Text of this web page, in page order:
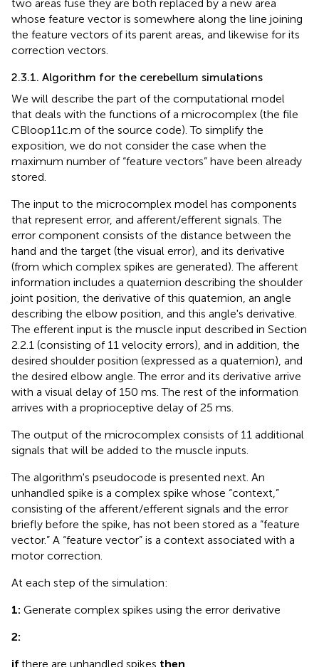
two areas fuse they are both replaced by a new area
whose feature vector is somewhere along the line joining
the feature vectors of its parent areas, and likewise for its
correction vectors.
2.3.1. Algorithm for the cerebellum simulations
We will describe the part of the computational model
that deals with the functions of a microcomplex (the file
CBloop11c.m of the source code). To simplify the
exposition, we do not consider the case when the
maximum number of “feature vectors” have been already
stored.
The input to the microcomplex model has components
that represent error, and afferent/efferent signals. The
error component consists of the distance between the
hand and the target (the visual error), and its derivative
(from which complex spikes are generated). The afferent
information includes a quaternion describing the shoulder
joint position, the derivative of this quaternion, an angle
describing the elbow position, and this angle's derivative.
The efferent input is the muscle input described in Section
2.2.1 (consisting of 11 velocity errors), and in addition, the
desired shoulder position (expressed as a quaternion), and
the desired elbow angle. The error and its derivative arrive
with a visual delay of 150 ms. The rest of the information
arrives with a proprioceptive delay of 25 ms.
The output of the microcomplex consists of 11 additional
signals that will be added to the muscle inputs.
The algorithm's pseudocode is presented next. An
unhandled spike is a complex spike whose “context,”
consisting of the afferent/efferent signals and the error
briefly before the spike, has not been stored as a “feature
vector.” A “feature vector” is a context associated with a
motor correction.
At each step of the simulation:
1: Generate complex spikes using the error derivative
2:
if there are unhandled spikes then